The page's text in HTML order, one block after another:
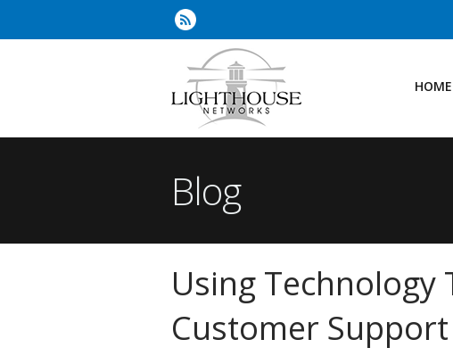
HOME
Blog
Using Technology
Customer